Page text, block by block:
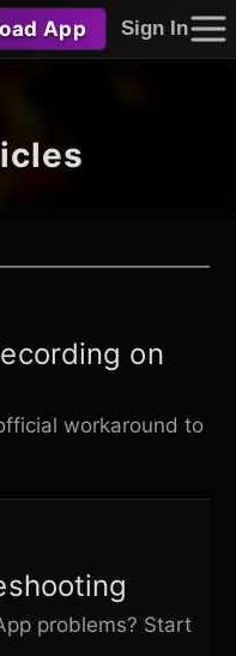
App Sign In
on
workaround to
problems? Start